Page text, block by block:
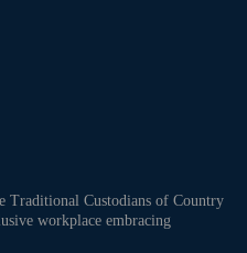
Traditional Custodians of Country
workplace embracing